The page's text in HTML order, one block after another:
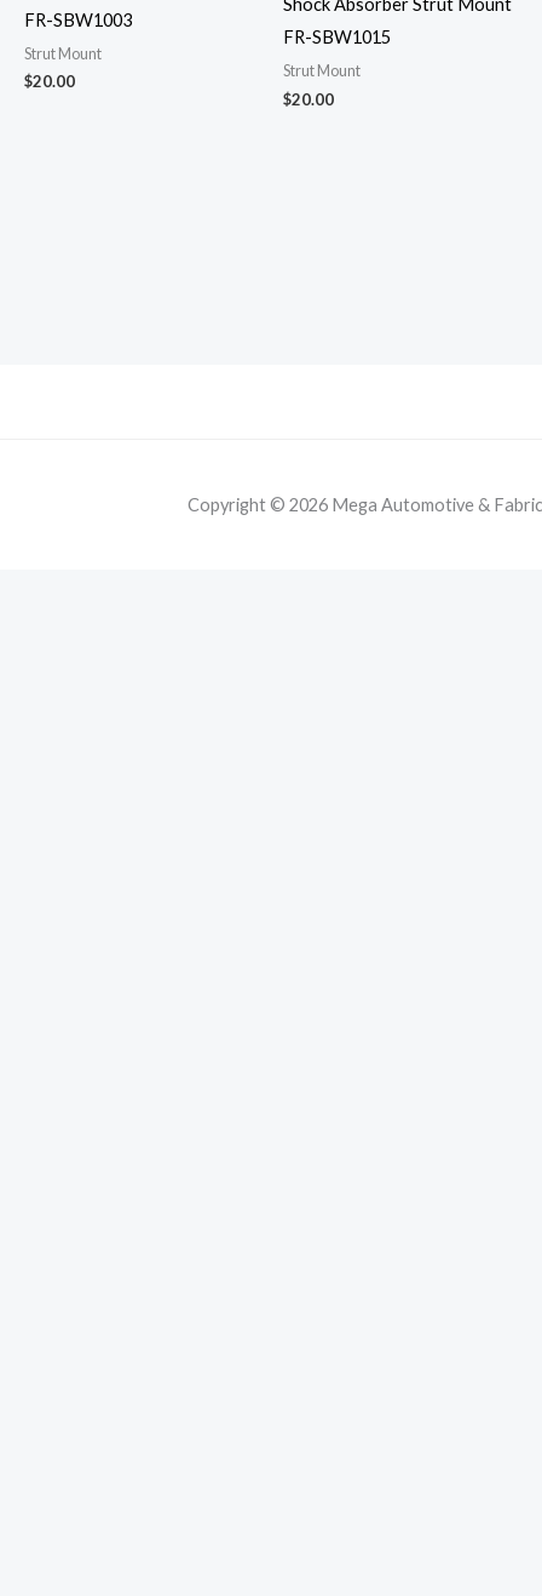
FR-SBW1003
Strut Mount
$20.00
Shock Absorber Strut Mount
FR-SBW1015
Strut Mount
$20.00
Copyright © 2026 Mega Automotive &